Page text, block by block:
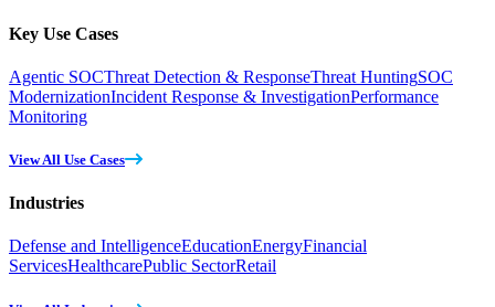
Key Use Cases
Agentic SOCThreat Detection & ResponseThreat HuntingSOC
ModernizationIncident Response & InvestigationPerformance
Monitoring
View All Use Cases
Industries
Defense and IntelligenceEducationEnergyFinancial
ServicesHealthcarePublic SectorRetail